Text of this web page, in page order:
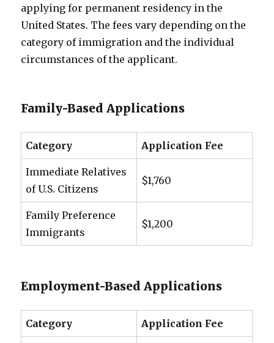
applying for permanent residency in the
United States. The fees vary depending on the
category of immigration and the individual
circumstances of the applicant.
Family-Based Applications
Category Application Fee
Immediate Relatives
of U.S. Citizens
$1,760
Family Preference
Immigrants
$1,200
Employment-Based Applications
Category Application Fee